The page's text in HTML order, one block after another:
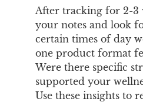
After tracking for 2-3
your notes and look
certain times of day
one product format
Were there specific
supported your
Use these insights to